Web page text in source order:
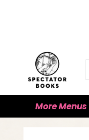
More Menus